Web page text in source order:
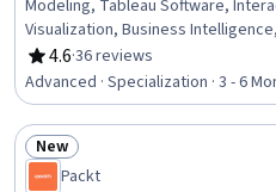
Modeling, Tableau Software,
Visualization, Business
Load, Dashboard, Business
Dashboard Creation, Performance
Analysis, Model Optimization,
Visualization Software, Plot
Statistical Visualization, Data
Analysis
4.6
Rating, 4.6 out of 5 stars
·36 reviews
Advanced · Specialization · 3 - 6
Status: New
New
Packt